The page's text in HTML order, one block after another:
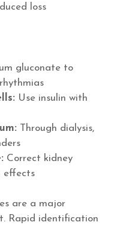
loss
gluconate to
Use insulin with
Through dialysis,
Correct kidney
effects
are a major
Rapid identification